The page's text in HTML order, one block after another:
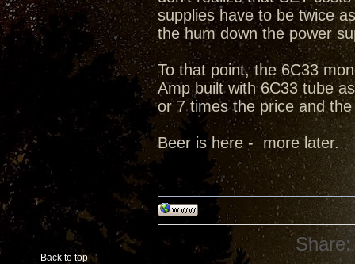
supplies have to be twice
the hum down the power
To that point, the 6C33
Amp built with 6C33 tube
or 7 times the price and
Beer is here - more later.
Back to top
Share: